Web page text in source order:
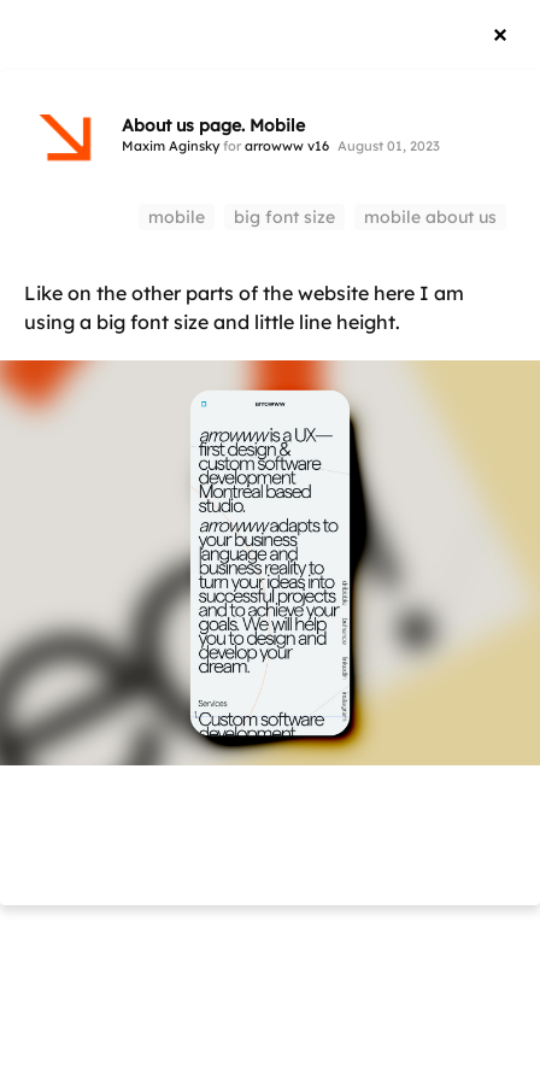
About us page. Mobile
Maxim Aginskyfor arrowww v16 August 01, 2023
mobile big font size mobile about us
Like on the other parts of the website here I am
using a big font size and little line height.